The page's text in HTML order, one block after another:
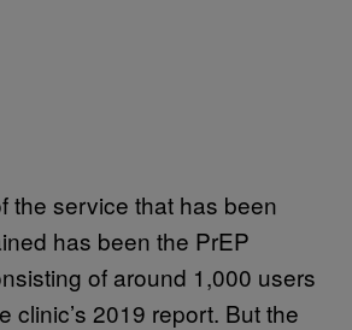
the service that has been
has been the PrEP
of around 1,000 users
clinic’s 2019 report. But the